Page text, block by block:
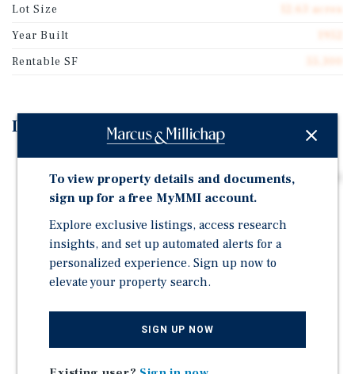
Lot Size
12.63 acres
Year Built
Rentable SF
Investment Highlights
A ±12.63-acre Industrial Truck Repair & Parking
Facility Featuring Seven (7) Buildings Totaling ±55,300
Square Feet.
Strategically Located Near Highway 99, Adjacent to
West Lane, and Directly on an Approved Truck Route
Providing Excellent Access and Visibility.
Immediate Cash Flow From Existing Month-to-month
To view property details and documents,
sign up for a free MyMMI account.
Explore exclusive listings, access research
insights, and set up automated alerts for a
personalized experience. Sign up now to
elevate your property search.
SIGN UP NOW